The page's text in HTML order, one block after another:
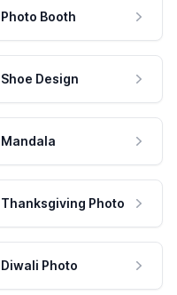
Photo Booth
Shoe Design
Mandala
Thanksgiving Photo
Diwali Photo